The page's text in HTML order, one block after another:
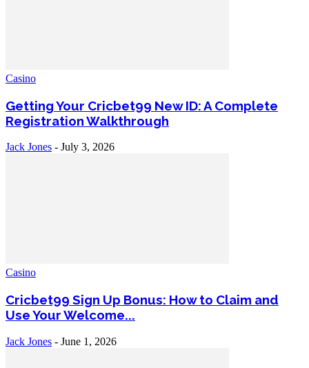
Casino
Getting Your Cricbet99 New ID: A Complete
Registration Walkthrough
Jack Jones - July 3, 2026
Casino
Cricbet99 Sign Up Bonus: How to Claim and
Use Your Welcome...
Jack Jones - June 1, 2026